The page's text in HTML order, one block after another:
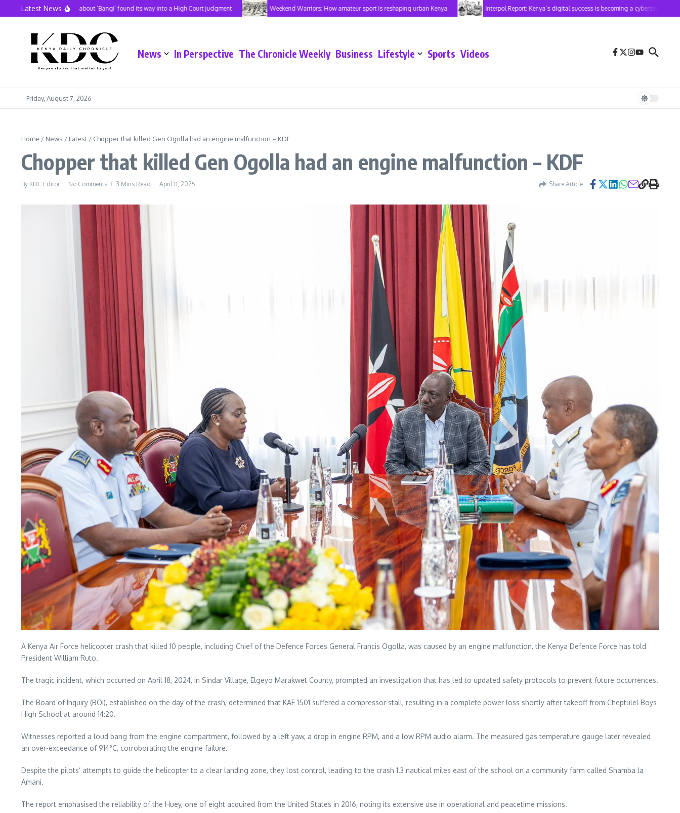
Skip to content
Latest News
A hit song about ‘Bangi’ found its way into a High Court judgment Weekend Warriors: How amateur sport is reshaping urban Kenya Interpol Report: Kenya’s digital success is becoming a cybersecurity risk
News In Perspective The Chronicle Weekly Business Lifestyle Sports Videos
Friday, August 7, 2026
Home / News / Latest / Chopper that killed Gen Ogolla had an engine malfunction – KDF
Chopper that killed Gen Ogolla had an engine malfunction – KDF
By KDC Editor No Comments 3 Mins Read April 11, 2025 Share Article
A Kenya Air Force helicopter crash that killed 10 people, including Chief of the Defence Forces General Francis Ogolla, was caused by an engine malfunction, the Kenya Defence Force has told
President William Ruto.
The tragic incident, which occurred on April 18, 2024, in Sindar Village, Elgeyo Marakwet County, prompted an investigation that has led to updated safety protocols to prevent future occurrences.
The Board of Inquiry (BOI), established on the day of the crash, determined that KAF 1501 suffered a compressor stall, resulting in a complete power loss shortly after takeoff from Cheptulel Boys
High School at around 14:20.
Witnesses reported a loud bang from the engine compartment, followed by a left yaw, a drop in engine RPM, and a low RPM audio alarm. The measured gas temperature gauge later revealed
an over-exceedance of 914°C, corroborating the engine failure.
Despite the pilots’ attempts to guide the helicopter to a clear landing zone, they lost control, leading to the crash 1.3 nautical miles east of the school on a community farm called Shamba la
Amani.
The report emphasised the reliability of the Huey, one of eight acquired from the United States in 2016, noting its extensive use in operational and peacetime missions.